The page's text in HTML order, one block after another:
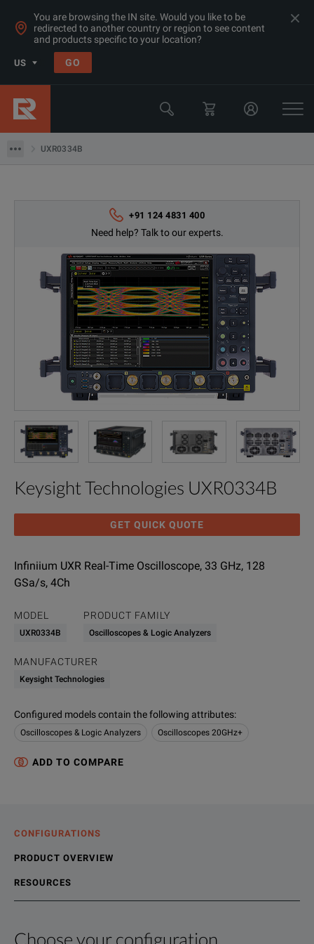
You are browsing the IN site. Would you like to be
redirected to another country or region to see content
and products specific to your location?
US GO
UXR0334B
Products
Rent Oscilloscopes & Logic Analyzers at Great Prices in Asia
Oscilloscopes 20GHz+
Keysight Technologies
+91 124 4831 400
Need help? Talk to our experts.
Keysight Technologies UXR0334B
GET QUICK QUOTE
Infiniium UXR Real-Time Oscilloscope, 33 GHz, 128
GSa/s, 4Ch
MODEL
UXR0334B
PRODUCT FAMILY
Oscilloscopes & Logic Analyzers
MANUFACTURER
Keysight Technologies
Configured models contain the following attributes:
Oscilloscopes & Logic Analyzers Oscilloscopes 20GHz+
ADD TO COMPARE
CONFIGURATIONS
PRODUCT OVERVIEW
RESOURCES
Choose your configuration